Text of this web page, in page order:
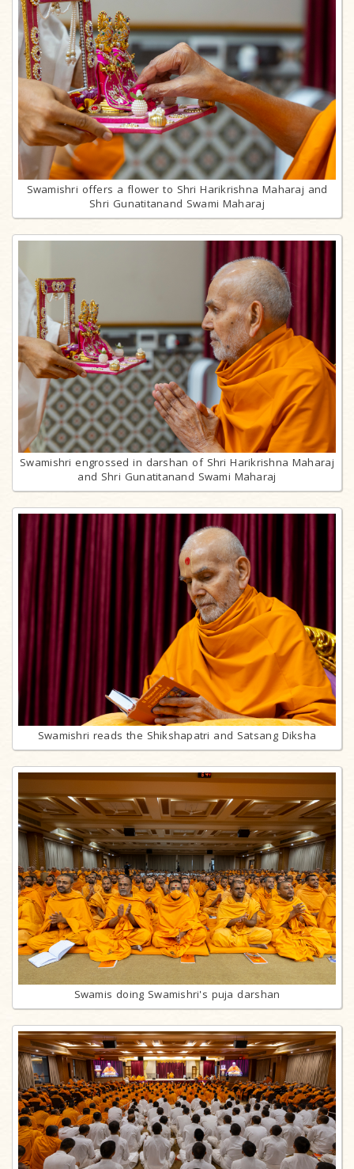
Swamishri offers a flower to Shri Harikrishna Maharaj and
Shri Gunatitanand Swami Maharaj
Swamishri engrossed in darshan of Shri Harikrishna Maharaj
and Shri Gunatitanand Swami Maharaj
Swamishri reads the Shikshapatri and Satsang Diksha
Swamis doing Swamishri's puja darshan